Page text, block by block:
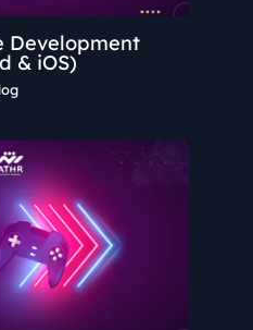
Development
& iOS)